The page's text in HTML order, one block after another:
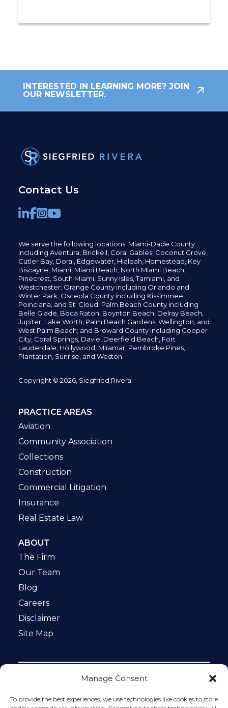
Manage Consent
To provide the best experiences, we use technologies like cookies to store
INTERESTED IN LEARNING MORE? JOIN
OUR NEWSLETTER.
Contact Us
We serve the following locations: Miami-Dade County
including Aventura, Brickell, Coral Gables, Coconut Grove,
Cutler Bay, Doral, Edgewater, Hialeah, Homestead, Key
Biscayne, Miami, Miami Beach, North Miami Beach,
Pinecrest, South Miami, Sunny Isles,Tamiami, and
Westchester; Orange County including Orlando and
Winter Park; Osceola County including Kissimmee,
Poinciana, and St. Cloud; Palm Beach County including
Belle Glade, Boca Raton, Boynton Beach, Delray Beach,
Jupiter, Lake Worth, Palm Beach Gardens, Wellington, and
West Palm Beach; and Broward County including Cooper
City, Coral Springs, Davie, Deerfield Beach, Fort
Lauderdale, Hollywood, Miramar, Pembroke Pines,
Plantation, Sunrise, and Weston.
Copyright © 2026, Siegfried Rivera
PRACTICE AREAS
Aviation
Community Association
Collections
Construction
Commercial Litigation
Insurance
Real Estate Law
ABOUT
The Firm
Our Team
Blog
Careers
Disclaimer
Site Map
protected by reCAPTCHA and the Google
Privacy Policy
and
Terms of Service apply.